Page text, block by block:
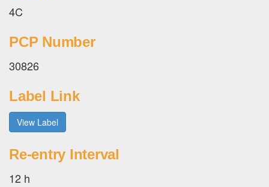
4C
PCP Number
30826
Label Link
View Label
Re-entry Interval
12 h